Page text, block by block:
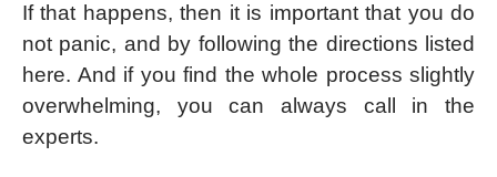
If that happens, then it is important that you do
not panic, and by following the directions listed
here. And if you find the whole process slightly
overwhelming, you can always call in the
experts.